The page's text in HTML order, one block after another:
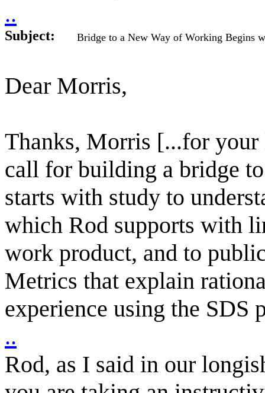
..
Subject: Bridge to a New Way of Working Begins
Dear Morris,
Thanks, Morris [...for
call for building a bridge
starts with study to
which Rod supports with
work product, and to
Metrics that explain
experience using the SDS
..
Rod, as I said in our